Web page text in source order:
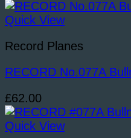
Quick View
Record Planes
RECORD No.077A
£62.00
Quick View